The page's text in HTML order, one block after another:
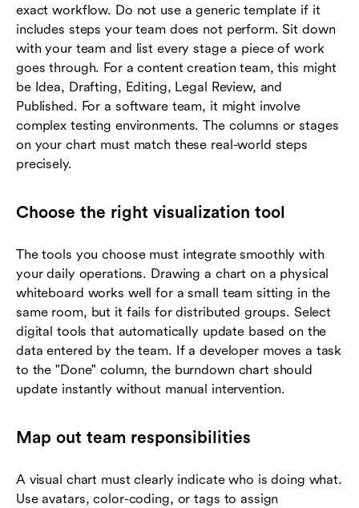
exact workflow. Do not use a generic template if it
includes steps your team does not perform. Sit down
with your team and list every stage a piece of work
goes through. For a content creation team, this might
be Idea, Drafting, Editing, Legal Review, and
Published. For a software team, it might involve
complex testing environments. The columns or stages
on your chart must match these real-world steps
precisely.
Choose the right visualization tool
The tools you choose must integrate smoothly with
your daily operations. Drawing a chart on a physical
whiteboard works well for a small team sitting in the
same room, but it fails for distributed groups. Select
digital tools that automatically update based on the
data entered by the team. If a developer moves a task
to the "Done" column, the burndown chart should
update instantly without manual intervention.
Map out team responsibilities
A visual chart must clearly indicate who is doing what.
Use avatars, color-coding, or tags to assign